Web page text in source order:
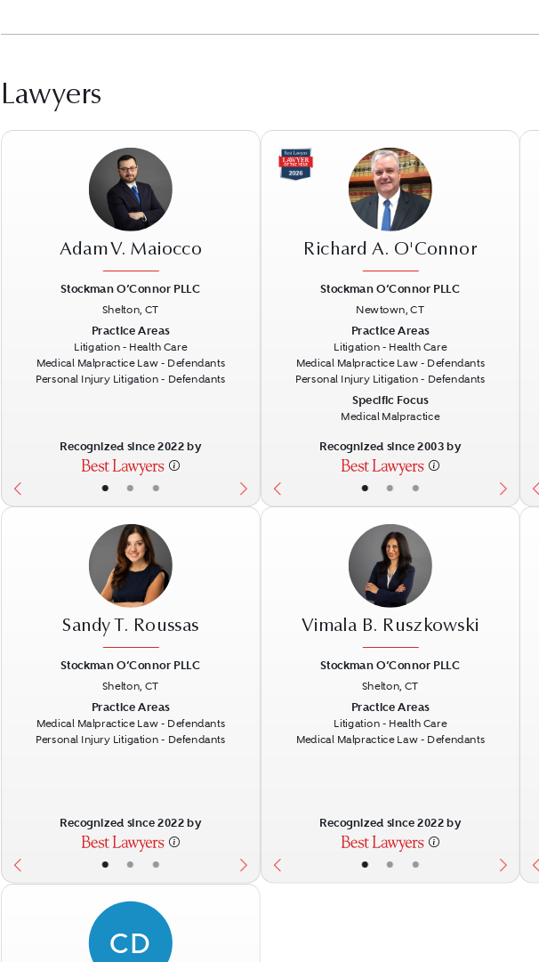
Lawyers
• • •
Adam V. Maiocco
Stockman O’Connor PLLC
Shelton, CT
Practice Areas
Litigation - Health Care
Medical Malpractice Law - Defendants
Personal Injury Litigation - Defendants
Recognized since 2022 by
• • •
Richard A. O'Connor
Stockman O’Connor PLLC
Newtown, CT
Practice Areas
Litigation - Health Care
Medical Malpractice Law - Defendants
Personal Injury Litigation - Defendants
Specific Focus
Medical Malpractice
Recognized since 2003 by
• • •
Sandy T. Roussas
Stockman O’Connor PLLC
Shelton, CT
Practice Areas
Medical Malpractice Law - Defendants
Personal Injury Litigation - Defendants
Recognized since 2022 by
• • •
Vimala B. Ruszkowski
Stockman O’Connor PLLC
Shelton, CT
Practice Areas
Litigation - Health Care
Medical Malpractice Law - Defendants
Recognized since 2022 by
CD